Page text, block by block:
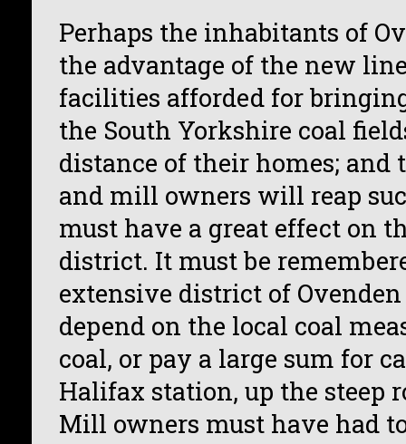
Perhaps the inhabitants of
the advantage of the new
facilities afforded for
the South Yorkshire coal
distance of their homes; and
and mill owners will reap
must have a great effect on
district. It must be
extensive district of
depend on the local coal
coal, or pay a large sum for
Halifax station, up the steep
Mill owners must have had